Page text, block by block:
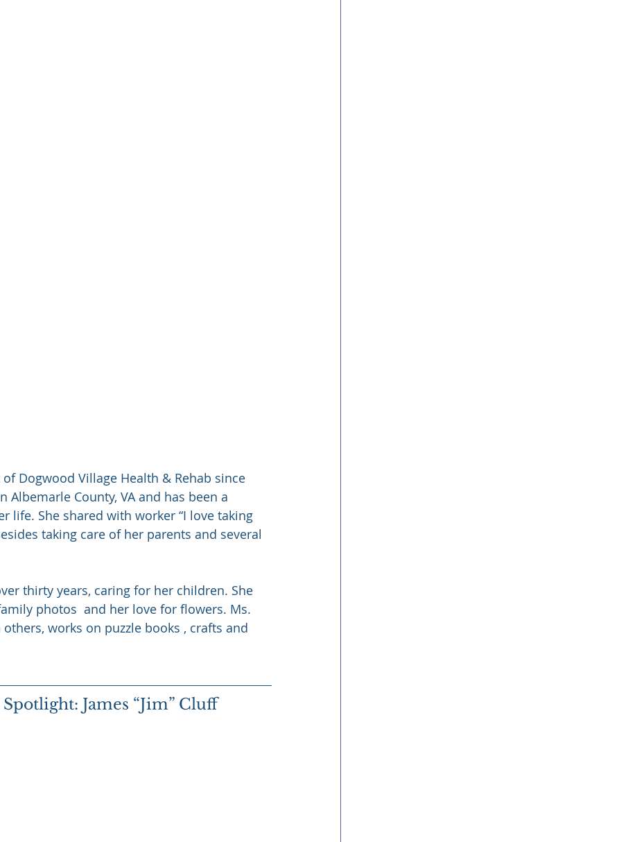
Dogwood Village Health & Rehab since
Albemarle County, VA and has been a
life. She shared with worker “I love taking
taking care of her parents and several
thirty years, caring for her children. She
photos  and her love for flowers. Ms.
works on puzzle books , crafts and
James “Jim” Cluff